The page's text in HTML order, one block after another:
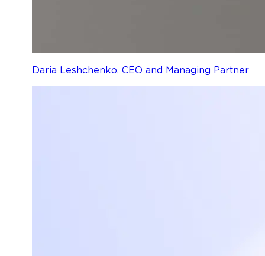
Daria Leshchenko, CEO and Managing Partner